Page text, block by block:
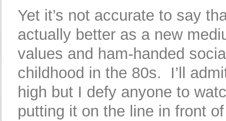
Yet it’s not accurate to say
actually better as a new
values and ham-handed
childhood in the 80s. I’ll
high but I defy anyone to
putting it on the line in front